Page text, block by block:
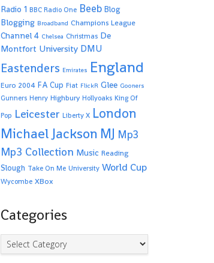
Radio 1 BBC Radio One Beeb Blog
Blogging Broadband Champions League
Channel 4 Chelsea Christmas De
Montfort University DMU
Eastenders Emirates England
Euro 2004 FA Cup Fiat FlickR Glee Gooners
Gunners Henry Highbury Hollyoaks King Of
Pop Leicester Liberty X London
Michael Jackson MJ Mp3
Mp3 Collection Music Reading
Slough Take On Me University World Cup
Wycombe XBox
Categories
Categories